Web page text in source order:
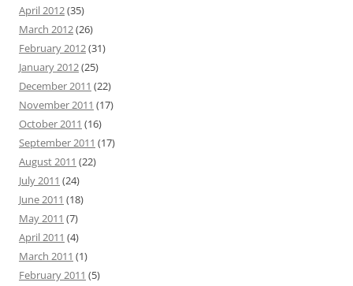
April 2012(35)
March 2012(26)
February 2012(31)
January 2012(25)
December 2011 (22)
November 2011 (17)
October 2011 (16)
September 2011 (17)
August 2011 (22)
July 2011 (24)
June 2011 (18)
May 2011 (7)
April 2011 (4)
March 2011 (1)
February 2011 (5)